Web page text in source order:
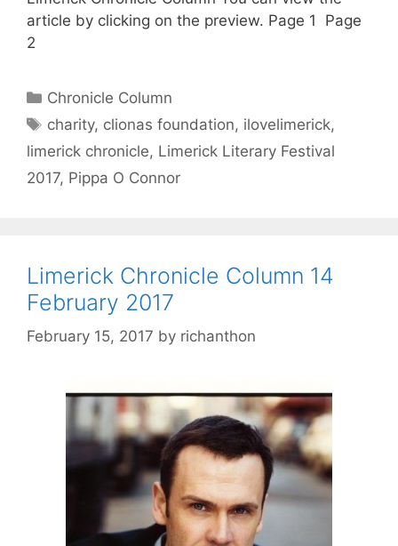
article by clicking on the preview. Page 1 Page
2
Categories
Chronicle Column
Tags
charity, clionas foundation, ilovelimerick,
limerick chronicle, Limerick Literary Festival
2017, Pippa O Connor
Limerick Chronicle Column 14
February 2017
February 15, 2017 by richanthon